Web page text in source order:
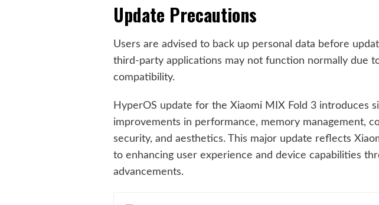
Update Precautions
Users are advised to back up personal data before
third-party applications may not function normally due
compatibility.
HyperOS update for the Xiaomi MIX Fold 3 introduces
improvements in performance, memory management,
security, and aesthetics. This major update reflects
to enhancing user experience and device capabilities
advancements.